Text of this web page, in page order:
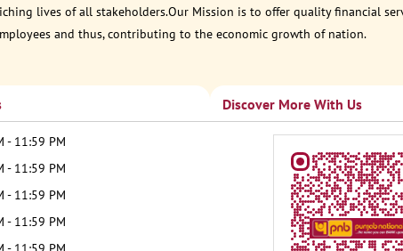
lives of all stakeholders.Our Mission is to offer quality financial
and thus, contributing to the economic growth of nation.
- 11:59 PM
- 11:59 PM
- 11:59 PM
- 11:59 PM
Discover More With Us